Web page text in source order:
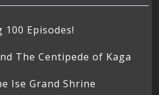
100 Episodes!
The Centipede of Kaga
Ise Grand Shrine